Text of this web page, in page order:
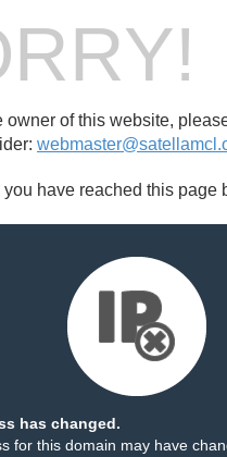
owner of this website,
you have reached this page
has changed.
for this domain may have